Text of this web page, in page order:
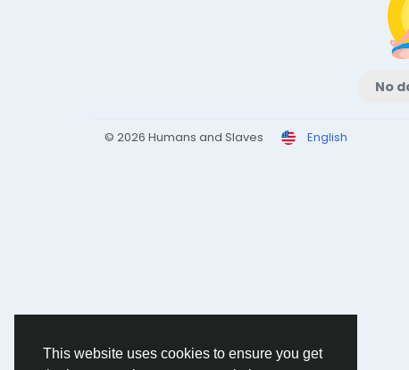
This website uses cookies to ensure you get
No
© 2026 Humans and Slaves English